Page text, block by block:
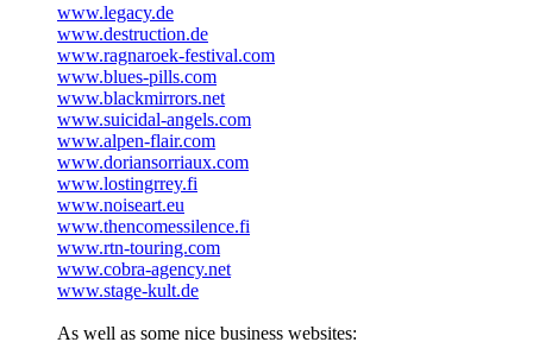
www.legacy.de
www.destruction.de
www.ragnaroek-festival.com
www.blues-pills.com
www.blackmirrors.net
www.suicidal-angels.com
www.alpen-flair.com
www.doriansorriaux.com
www.lostingrrey.fi
www.noiseart.eu
www.thencomessilence.fi
www.rtn-touring.com
www.cobra-agency.net
www.stage-kult.de
As well as some nice business websites: